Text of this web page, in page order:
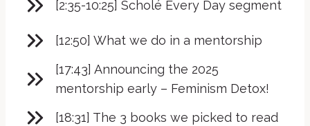
[2:35-10:25] Scholé Every Day segment
[12:50] What we do in a mentorship
[17:43] Announcing the 2025
mentorship early – Feminism Detox!
[18:31] The 3 books we picked to read